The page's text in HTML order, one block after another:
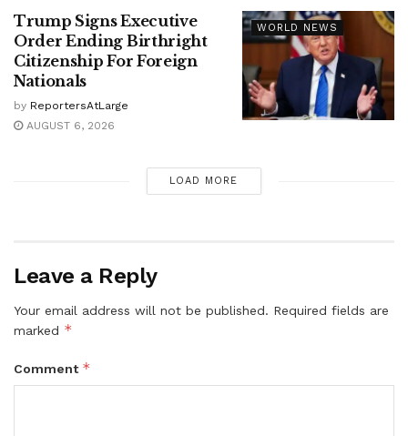
WORLD NEWS
Trump Signs Executive
Order Ending Birthright
Citizenship For Foreign
Nationals
by ReportersAtLarge
AUGUST 6, 2026
LOAD MORE
Leave a Reply
Your email address will not be published. Required fields are
marked *
Comment *